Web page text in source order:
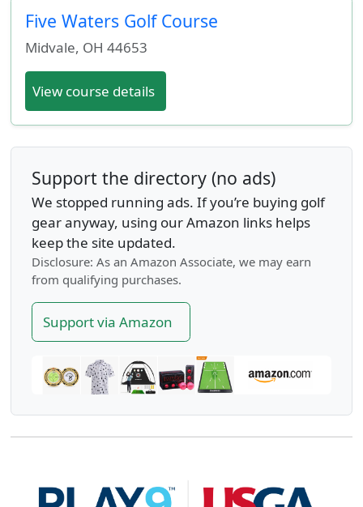
Five Waters Golf Course
Midvale, OH 44653
View course details
Support the directory (no ads)
We stopped running ads. If you’re buying golf
gear anyway, using our Amazon links helps
keep the site updated.
Disclosure: As an Amazon Associate, we may earn
from qualifying purchases.
Support via Amazon